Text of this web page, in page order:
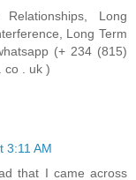
Long
Long Term
(+ 234 (815)
co . uk )
3:11 AM
that I came across